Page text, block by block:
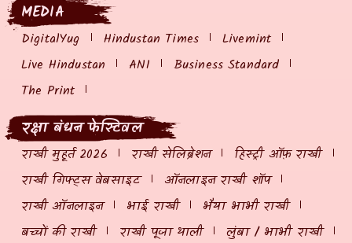
MEDIA
DigitalYug Hindustan Times
Livemint
Live Hindustan
ANI
Business Standard
The Print
रक्षा बंधन फेस्टिवल
राखी मुहूर्त 2026 राखी सेलिब्रेशन
हिस्ट्री ऑफ़ राखी
राखी गिफ्ट्स वेबसाइट
ऑनलाइन राखी शॉप
राखी ऑनलाइन
भाई राखी
भैया भाभी राखी
बच्चों की राखी
राखी पूजा थाली
लुंबा / भाभी राखी